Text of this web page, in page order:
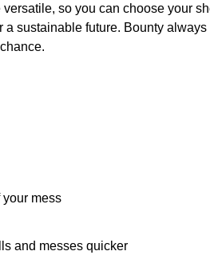
so you can choose your
sustainable future. Bounty
mess
and messes quicker